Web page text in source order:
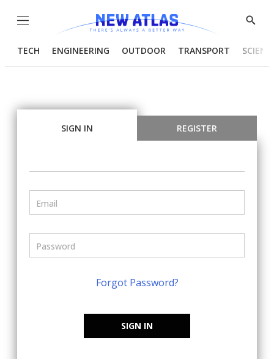
Menu
Show
TECH ENGINEERING OUTDOOR TRANSPORT
SIGN IN REGISTER
Forgot Password?
SIGN IN